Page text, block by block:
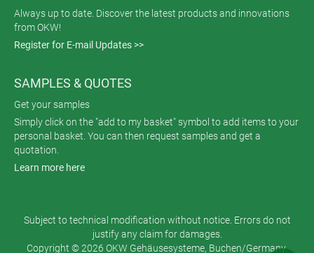
Always up to date. Discover the latest products and innovations
from OKW!
Register for E-mail Updates >>
SAMPLES & QUOTES
Get your samples
Simply click on the "add to my basket" symbol to add items to your
personal basket. You can then request samples and get a
quotation.
Learn more here
Subject to technical modification without notice. Errors do not
justify any claim for damages.
Copyright © 2026 OKW Gehäusesysteme, Buchen/Germany.